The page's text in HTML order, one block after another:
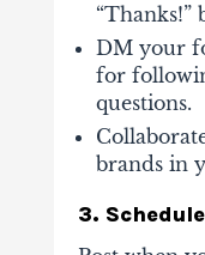
“Thanks!”
DM your
for
questions.
brands in
3.